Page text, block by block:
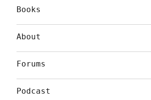
Books
About
Forums
Podcast